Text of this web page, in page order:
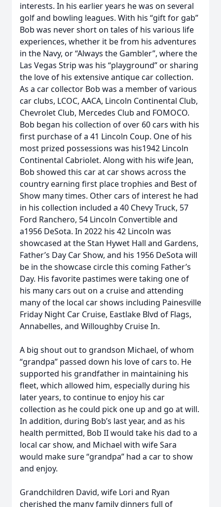
interests. In his earlier years he was on several
golf and bowling leagues. With his “gift for gab”
Bob was never short on tales of his various life
experiences, whether it be from his adventures
in the Navy, or “Always the Gambler”, where the
Las Vegas Strip was his “playground” or sharing
the love of his extensive antique car collection.
As a car collector Bob was a member of various
car clubs, LCOC, AACA, Lincoln Continental Club,
Chevrolet Club, Mercedes Club and FOMOCO.
Bob began his collection of over 60 cars with his
first purchase of a 41 Lincoln Coup. One of his
most prized possessions was his1942 Lincoln
Continental Cabriolet. Along with his wife Jean,
Bob showed this car at car shows across the
country earning first place trophies and Best of
Show many times. Other cars of interest he had
in his collection included a 40 Chevy Truck, 57
Ford Ranchero, 54 Lincoln Convertible and
a1956 DeSota. In 2022 his 42 Lincoln was
showcased at the Stan Hywet Hall and Gardens,
Father’s Day Car Show, and his 1956 DeSota will
be in the showcase circle this coming Father’s
Day. His favorite pastimes were taking one of
his many cars out on a cruise and attending
many of the local car shows including Painesville
Friday Night Car Cruise, Eastlake Blvd of Flags,
Annabelles, and Willoughby Cruise In.
A big shout out to grandson Michael, of whom
“grandpa” passed down his love of cars to. He
supported his grandfather in maintaining his
fleet, which allowed him, especially during his
later years, to continue to enjoy his car
collection as he could pick one up and go at will.
In addition, during Bob’s last year, and as his
health permitted, Bob II would take his dad to a
local car show, and Michael with wife Sara
would make sure “grandpa” had a car to show
and enjoy.
Grandchildren David, wife Lori and Ryan
cherished the many family dinners full of